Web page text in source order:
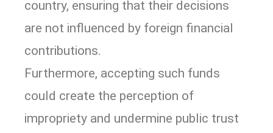
country, ensuring that their decisions
are not influenced by foreign financial
contributions.
Furthermore, accepting such funds
could create the perception of
impropriety and undermine public trust